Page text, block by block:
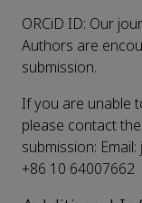
ORCiD ID: Our
Authors are
submission.
If you are unable
please contact
submission: Email:
+86 10 64007662